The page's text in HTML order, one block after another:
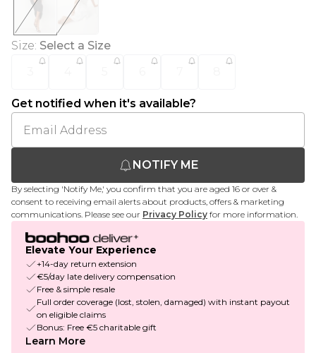
Size: Select a Size
Get notified when it's available?
NOTIFY ME
By selecting 'Notify Me,' you confirm that you are aged 16 or over &
consent to receiving email alerts about products, offers & marketing
communications. Please see our Privacy Policy for more information.
Elevate Your Experience
+14-day return extension
€5/day late delivery compensation
Free & simple resale
Full order coverage (lost, stolen, damaged) with instant payout
on eligible claims
Bonus: Free €5 charitable gift
Learn More